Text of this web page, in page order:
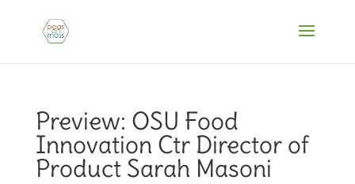
Preview: OSU Food
Innovation Ctr Director of
Product Sarah Masoni